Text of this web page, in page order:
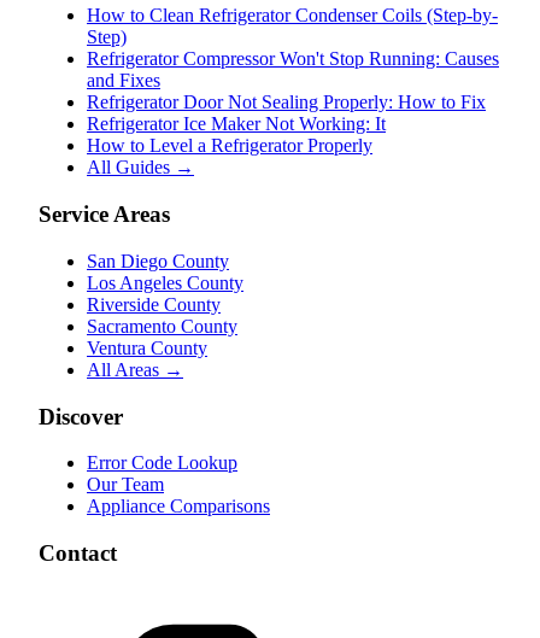
How to Clean Refrigerator Condenser Coils (Step-by-
Step)
Refrigerator Compressor Won't Stop Running: Causes
and Fixes
Refrigerator Door Not Sealing Properly: How to Fix
Refrigerator Ice Maker Not Working: It
How to Level a Refrigerator Properly
All Guides →
Service Areas
San Diego County
Los Angeles County
Riverside County
Sacramento County
Ventura County
All Areas →
Discover
Error Code Lookup
Our Team
Appliance Comparisons
Contact